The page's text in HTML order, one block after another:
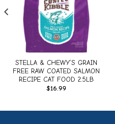
STELLA & CHEWY’S GRAIN
FREE RAW COATED SALMON
RECIPE CAT FOOD 2.5LB
$16.99